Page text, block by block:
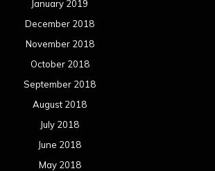
January 2019
December 2018
November 2018
October 2018
September 2018
August 2018
July 2018
June 2018
May 2018